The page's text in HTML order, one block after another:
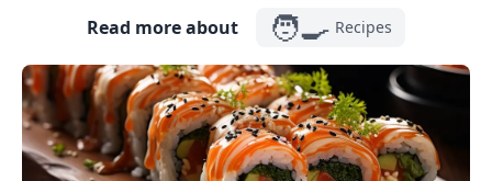
Read more about 🧑‍🍳 Recipes